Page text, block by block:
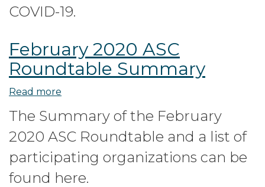
regarding
during
COVID-
COVID-19.
February 2020 ASC
Roundtable Summary
Read more
2020
ASC
Roundtable
Summary
The Summary of the February
2020 ASC Roundtable and a list of
participating organizations can be
found here.